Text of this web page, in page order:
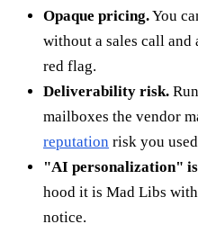
Opaque pricing.You
without a sales call and
red flag.
Deliverability risk.
mailboxes the vendor
reputation risk you
"AI personalization"
hood it is Mad Libs
notice.